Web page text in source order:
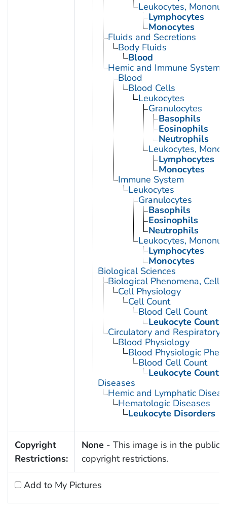
Leukocytes,
Lymphocytes
Monocytes
Fluids and Secretions
Body Fluids
Blood
Hemic and Immune Systems
Blood
Blood Cells
Leukocytes
Granulocytes
Basophils
Eosinophils
Neutrophils
Leukocytes,
Lymphocytes
Monocytes
Immune System
Leukocytes
Granulocytes
Basophils
Eosinophils
Neutrophils
Leukocytes,
Lymphocytes
Monocytes
Biological Sciences
Biological Phenomena, Cell
Cell Physiology
Cell Count
Blood Cell Count
Leukocyte Count
Circulatory and Respiratory
Blood Physiology
Blood Physiologic
Blood Cell Count
Leukocyte Count
Diseases
Hemic and Lymphatic
Hematologic Diseases
Leukocyte Disorders
Copyright
Restrictions:
None - This image is in the public
copyright restrictions.
Add to My Pictures